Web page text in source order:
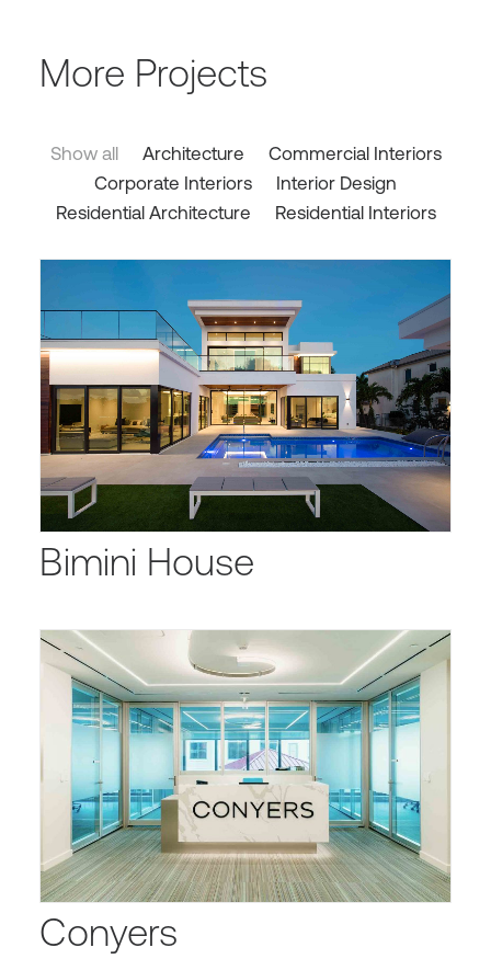
More Projects
Show all Architecture
Commercial Interiors
Corporate Interiors
Interior Design
Residential Architecture
Residential Interiors
Bimini House
Conyers